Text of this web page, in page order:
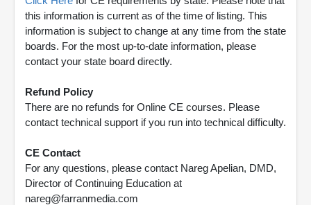
this information is current as of the time of listing. This
information is subject to change at any time from the state
boards. For the most up-to-date information, please
contact your state board directly.
Refund Policy
There are no refunds for Online CE courses. Please
contact technical support if you run into technical difficulty.
CE Contact
For any questions, please contact Nareg Apelian, DMD,
Director of Continuing Education at
nareg@farranmedia.com